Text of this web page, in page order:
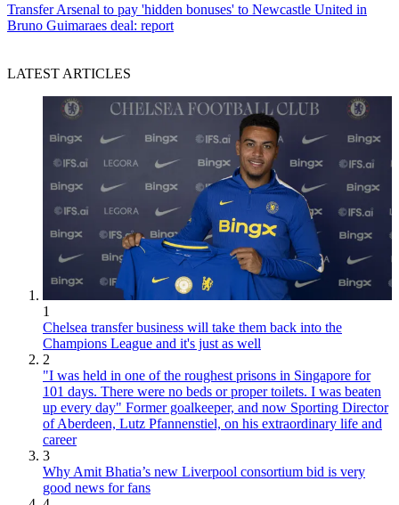
Transfer Arsenal to pay 'hidden bonuses' to Newcastle United in
Bruno Guimaraes deal: report
LATEST ARTICLES
1
Chelsea transfer business will take them back into the
Champions League and it's just as well
2
"I was held in one of the roughest prisons in Singapore for
101 days. There were no beds or proper toilets. I was beaten
up every day" Former goalkeeper, and now Sporting Director
of Aberdeen, Lutz Pfannenstiel, on his extraordinary life and
career
3
Why Amit Bhatia’s new Liverpool consortium bid is very
good news for fans